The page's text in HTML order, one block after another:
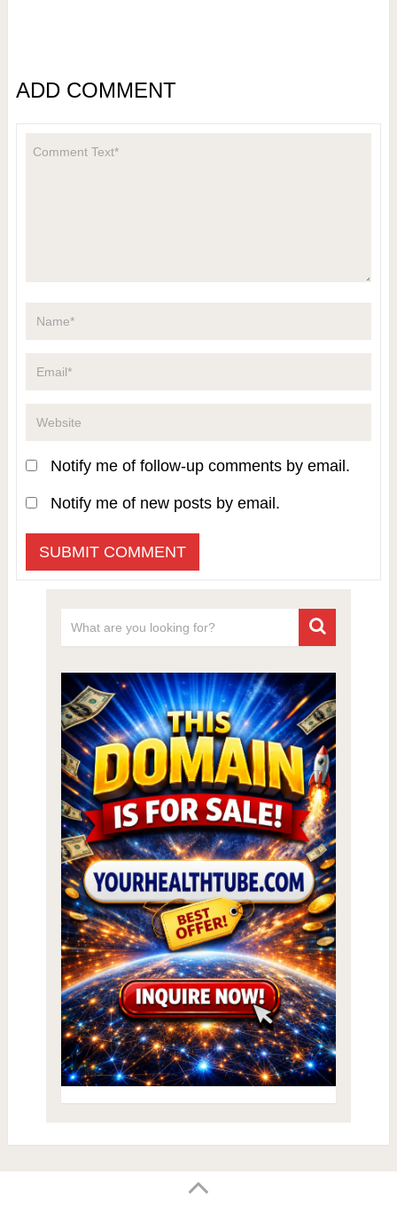
ADD COMMENT
Notify me of follow-up comments by email.
Notify me of new posts by email.